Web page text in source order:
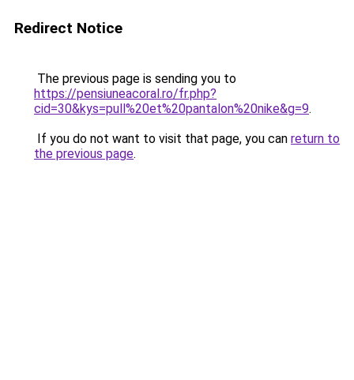
Redirect Notice
The previous page is sending you to
https://pensiuneacoral.ro/fr.php?
cid=30&kys=pull%20et%20pantalon%20nike&g=9.
If you do not want to visit that page, you can return to
the previous page.